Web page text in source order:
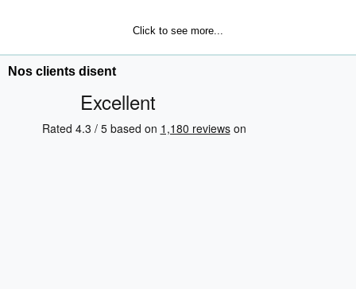
Click to see more...
Nos clients disent